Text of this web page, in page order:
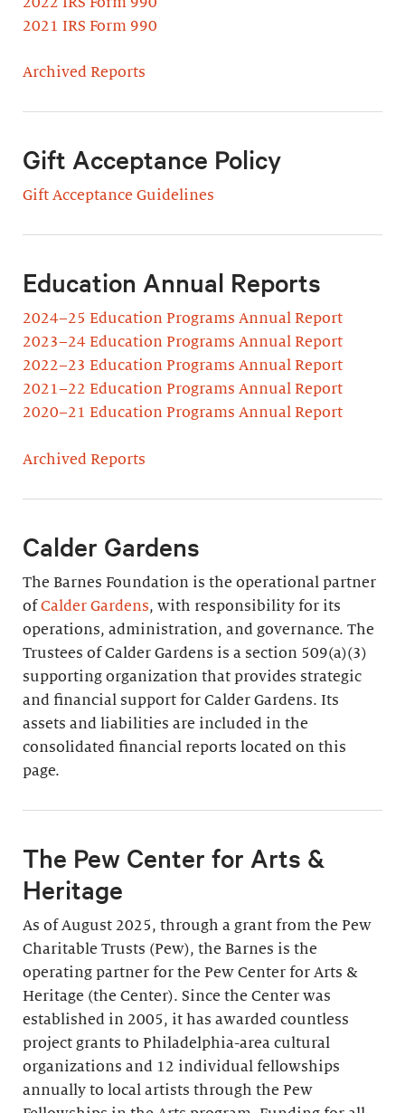
2021 IRS Form 990
Archived Reports
Gift Acceptance Policy
Gift Acceptance Guidelines
Education Annual Reports
2024–25 Education Programs Annual Report
2023–24 Education Programs Annual Report
2022–23 Education Programs Annual Report
2021–22 Education Programs Annual Report
2020–21 Education Programs Annual Report
Archived Reports
Calder Gardens
The Barnes Foundation is the operational partner
ofCalder Gardens, with responsibility for its
operations, administration, and governance. The
Trustees of Calder Gardens is a section 509(a)(3)
supporting organization that provides strategic
and financial support for Calder Gardens. Its
assets and liabilities are included in the
consolidated financial reports located on this
page.
The Pew Center for Arts &
Heritage
As of August 2025, through a grant from the Pew
Charitable Trusts (Pew), the Barnes is the
operating partner for the Pew Center for Arts &
Heritage (the Center). Since the Center was
established in 2005, it has awarded countless
project grants to Philadelphia-area cultural
organizations and 12 individual fellowships
annually to local artists through the Pew